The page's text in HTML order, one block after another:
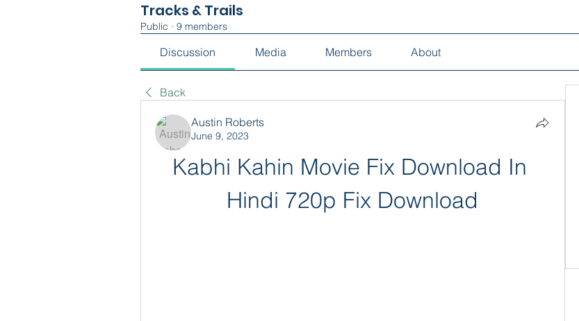
Tracks & Trails
Public · 9 members
Discussion Media Members About
Back
Austin Roberts
June 9, 2023
Kabhi Kahin Movie Fix Download In
Hindi 720p Fix Download